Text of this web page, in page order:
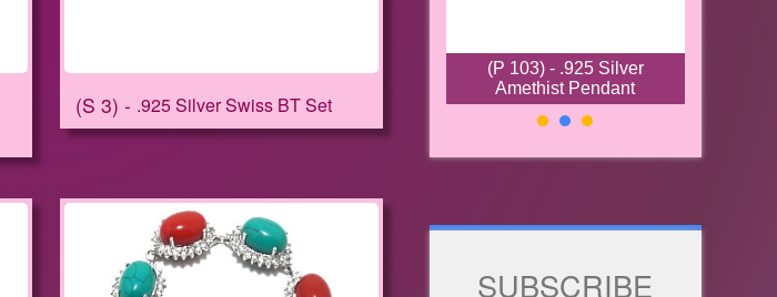
S 3 .925 Silver Swiss BT Set
(P 103) - .925 Silver
Amethist Pendant
SUBSCRIBE